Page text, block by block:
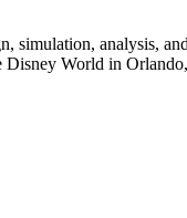
simulation, analysis,
Disney World in